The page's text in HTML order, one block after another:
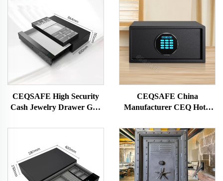
CEQSAFE High Security
Cash Jewelry Drawer Gun
CEQSAFE China
Manufacturer CEQ Hotel
Password Safe Box